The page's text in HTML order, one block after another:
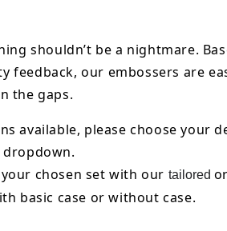
shouldn’t be a nightmare.
feedback, our embossers are
the gaps.
available, please choose your
chosen set with our tailored
basic case or without case.